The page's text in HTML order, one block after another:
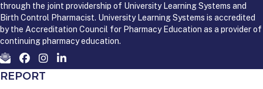
through the joint providership of University Learning Systems and
Birth Control Pharmacist. University Learning Systems is accredited
by the Accreditation Council for Pharmacy Education as a provider of
continuing pharmacy education.
REPORT